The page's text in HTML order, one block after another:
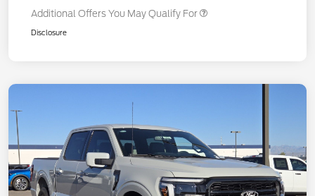
Additional Offers You May Qualify For
Disclosure